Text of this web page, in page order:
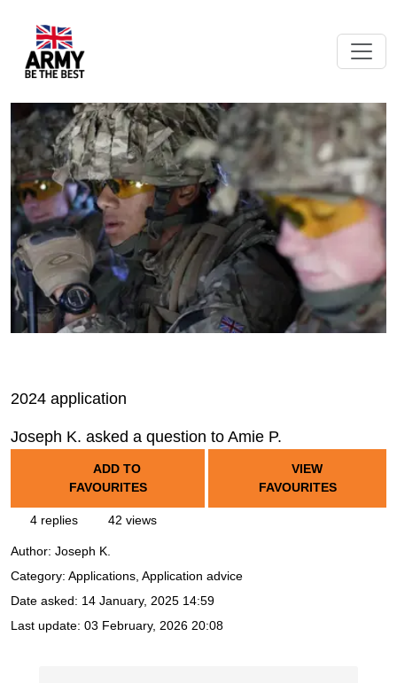
2024 application
Joseph K. asked a question to Amie P.
ADD TO
FAVOURITES
VIEW
FAVOURITES
4 replies 42 views
Author: Joseph K.
Category: Applications, Application advice
Date asked: 14 January, 2025 14:59
Last update: 03 February, 2026 20:08